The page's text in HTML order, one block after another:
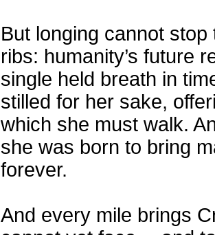
But longing cannot
ribs: humanity’s future
single held breath in
stilled for her sake,
which she must walk.
she was born to bring
forever.
And every mile brings